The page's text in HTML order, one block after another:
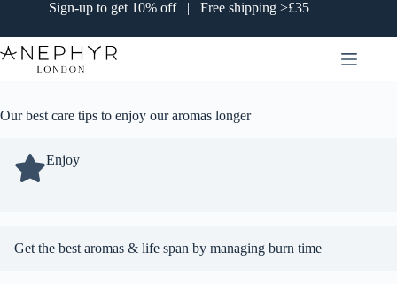
content
Sign-up to get 10% off | Free shipping >£35
Our best care tips to enjoy our aromas longer
Enjoy
Get the best aromas & life span by managing burn time